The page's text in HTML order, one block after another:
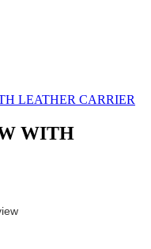
LEATHER CARRIER
WITH